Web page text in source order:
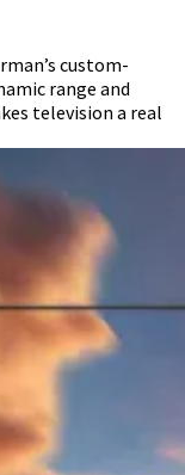
custom-
range and
television a real